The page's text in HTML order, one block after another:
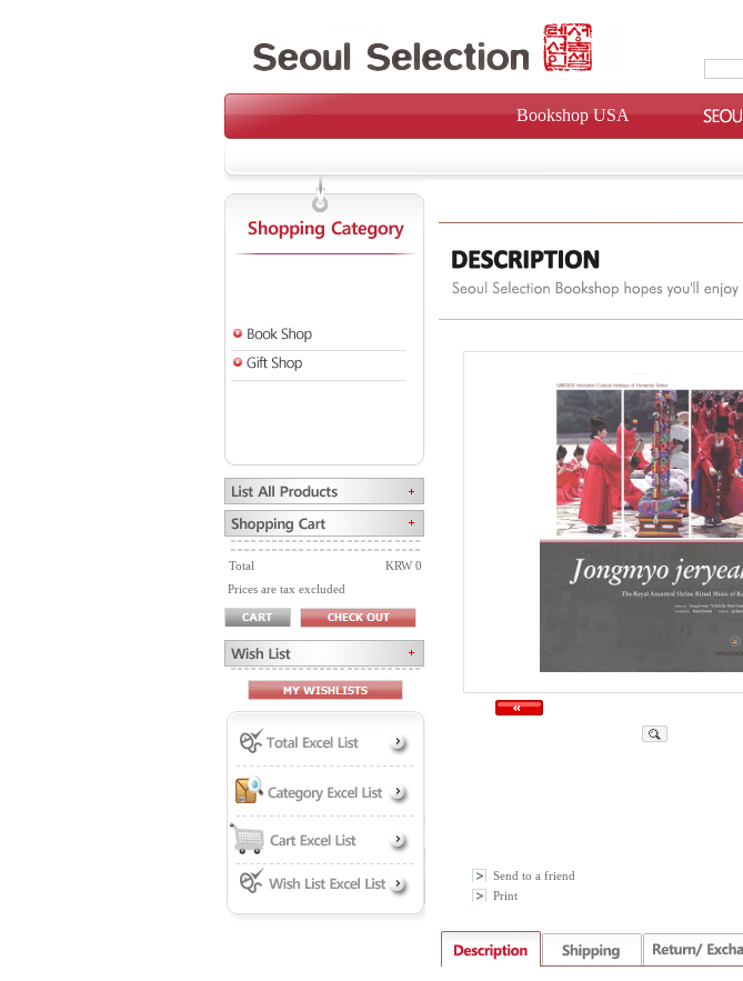
Bookshop USA
Total
KRW 0
Prices are tax excluded
Send to a friend
Print